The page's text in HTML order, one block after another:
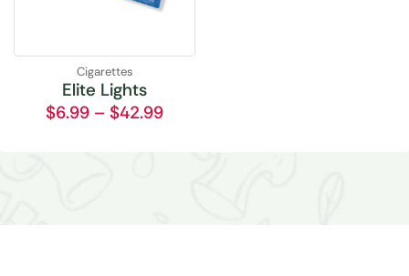
Cigarettes
Elite Lights
$6.99 – $42.99